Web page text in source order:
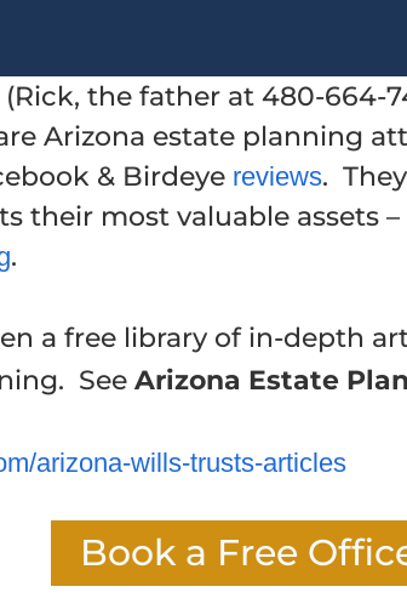
(Rick, the father at 480-664-
Arizona estate planning
& Birdeye reviews.
their most valuable assets
.
a free library of in-depth
See Arizona Estate
arizona-wills-trusts-articles
Book a Free